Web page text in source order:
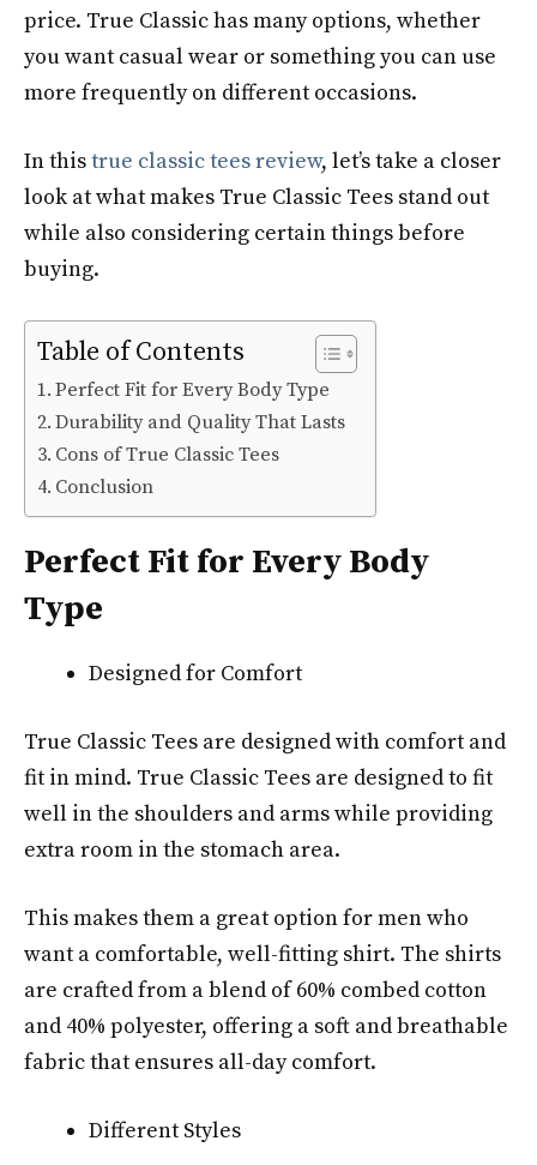
price. True Classic has many options, whether
you want casual wear or something you can use
more frequently on different occasions.
In thistrue classic tees review, let’s take a closer
look at what makes True Classic Tees stand out
while also considering certain things before
buying.
Table of Contents
Perfect Fit for Every Body Type
Durability and Quality That Lasts
Cons of True Classic Tees
Conclusion
Perfect Fit for Every Body
Type
Designed for Comfort
True Classic Tees are designed with comfort and
fit in mind. True Classic Tees are designed to fit
well in the shoulders and arms while providing
extra room in the stomach area.
This makes them a great option for men who
want a comfortable, well-fitting shirt. The shirts
are crafted from a blend of 60% combed cotton
and 40% polyester, offering a soft and breathable
fabric that ensures all-day comfort.
Different Styles